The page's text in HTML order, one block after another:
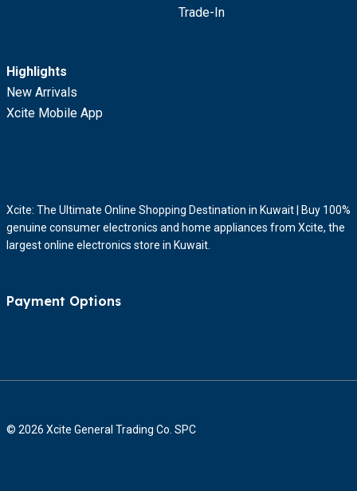
Trade-In
Highlights
New Arrivals
Xcite Mobile App
Xcite: The Ultimate Online Shopping Destination in Kuwait | Buy 100%
genuine consumer electronics and home appliances from Xcite, the
largest online electronics store in Kuwait.
Payment Options
© 2026 Xcite General Trading Co. SPC